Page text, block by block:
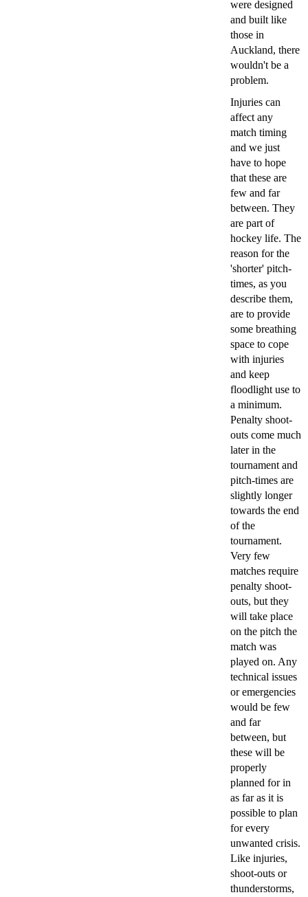
were designed
and built like
those in
Auckland, there
wouldn't be a
problem.
Injuries can
affect any
match timing
and we just
have to hope
that these are
few and far
between. They
are part of
hockey life. The
reason for the
'shorter' pitch-
times, as you
describe them,
are to provide
some breathing
space to cope
with injuries
and keep
floodlight use to
a minimum.
Penalty shoot-
outs come much
later in the
tournament and
pitch-times are
slightly longer
towards the end
of the
tournament.
Very few
matches require
penalty shoot-
outs, but they
will take place
on the pitch the
match was
played on. Any
technical issues
or emergencies
would be few
and far
between, but
these will be
properly
planned for in
as far as it is
possible to plan
for every
unwanted crisis.
Like injuries,
shoot-outs or
thunderstorms,